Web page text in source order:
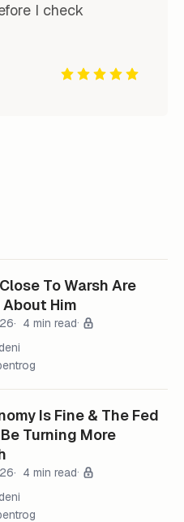
I check
To Warsh Are
Him
4 min read
Is Fine & The Fed
Turning More
4 min read